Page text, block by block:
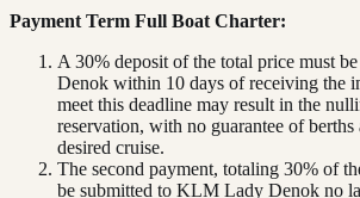
Payment Term Full Boat Charter:
A 30% deposit of the total price must
Denok within 10 days of receiving the
meet this deadline may result in the
reservation, with no guarantee of
desired cruise.
The second payment, totaling 30% of
be submitted to KLM Lady Denok no